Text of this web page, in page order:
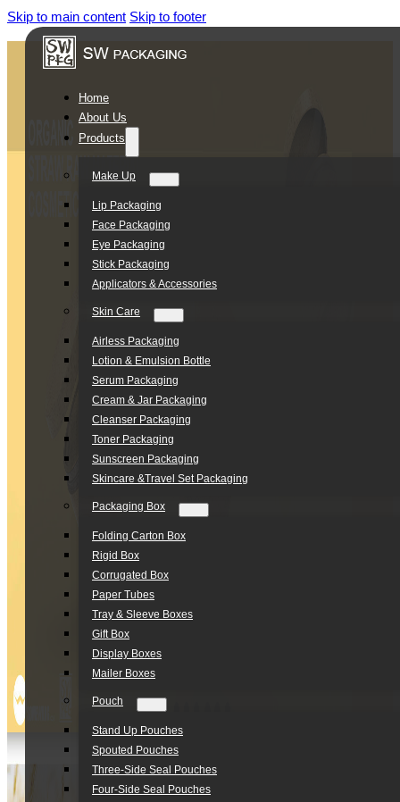
Skip to main content Skip to footer
Home
About Us
Products
Make Up
Lip Packaging
Face Packaging
Eye Packaging
Stick Packaging
Applicators & Accessories
Skin Care
Airless Packaging
Lotion & Emulsion Bottle
Serum Packaging
Cream & Jar Packaging
Cleanser Packaging
Toner Packaging
Sunscreen Packaging
Skincare &Travel Set Packaging
Packaging Box
Folding Carton Box
Rigid Box
Corrugated Box
Paper Tubes
Tray & Sleeve Boxes
Gift Box
Display Boxes
Mailer Boxes
Pouch
Stand Up Pouches
Spouted Pouches
Three-Side Seal Pouches
Four-Side Seal Pouches